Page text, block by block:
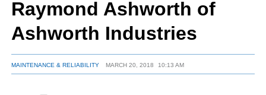
ABOUT
Raymond Ashworth of
Ashworth Industries
MAINTENANCE & RELIABILITY MARCH 20, 2018 10:13 AM